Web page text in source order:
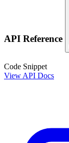
API Reference
Code Snippet
View API Docs